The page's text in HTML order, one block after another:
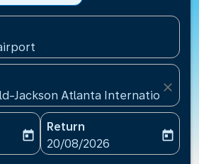
Jackson Atlanta International
close
date-aria-label
today
Return
fc-booking-return-date-
20/08/2026
today